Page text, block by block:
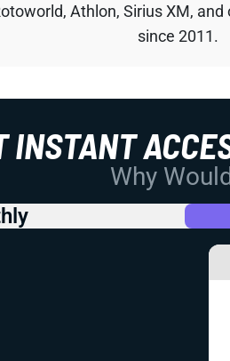
Athlon, Sirius XM,
since 2011.
INSTANT
Why